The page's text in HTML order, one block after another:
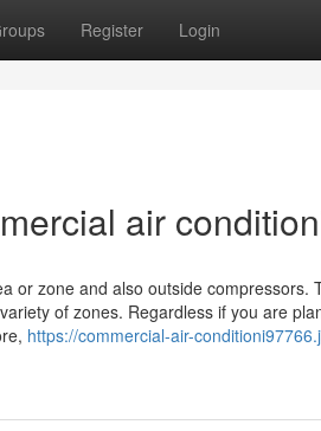
Register Login
air
or zone and also outside compressors.
of zones. Regardless if you are
https://commercial-air-